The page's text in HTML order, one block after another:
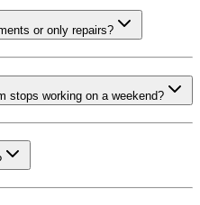
or only repairs?
stops working on a weekend?